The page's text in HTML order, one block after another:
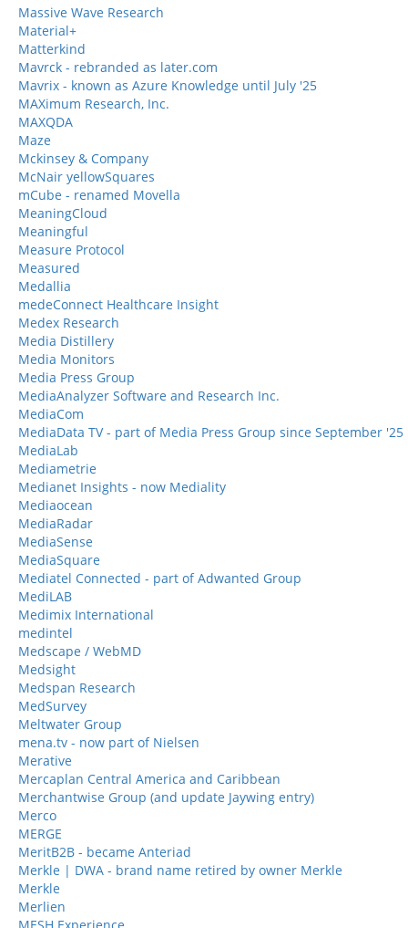
Massive Wave Research
Material+
Matterkind
Mavrck - rebranded as later.com
Mavrix - known as Azure Knowledge until July '25
MAXimum Research, Inc.
MAXQDA
Maze
Mckinsey & Company
McNair yellowSquares
mCube - renamed Movella
MeaningCloud
Meaningful
Measure Protocol
Measured
Medallia
medeConnect Healthcare Insight
Medex Research
Media Distillery
Media Monitors
Media Press Group
MediaAnalyzer Software and Research Inc.
MediaCom
MediaData TV - part of Media Press Group since September '25
MediaLab
Mediametrie
Medianet Insights - now Mediality
Mediaocean
MediaRadar
MediaSense
MediaSquare
Mediatel Connected - part of Adwanted Group
MediLAB
Medimix International
medintel
Medscape / WebMD
Medsight
Medspan Research
MedSurvey
Meltwater Group
mena.tv - now part of Nielsen
Merative
Mercaplan Central America and Caribbean
Merchantwise Group (and update Jaywing entry)
Merco
MERGE
MeritB2B - became Anteriad
Merkle | DWA - brand name retired by owner Merkle
Merkle
Merlien